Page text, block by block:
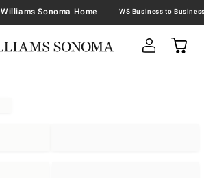
Williams Sonoma Home